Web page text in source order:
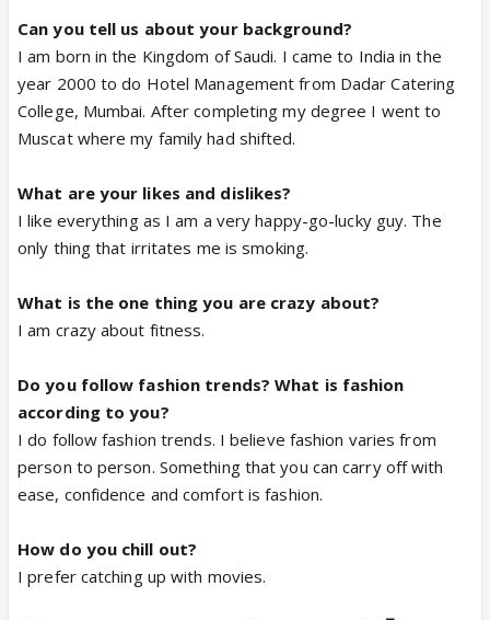
Can you tell us about your background?
I am born in the Kingdom of Saudi. I came to India in the
year 2000 to do Hotel Management from Dadar Catering
College, Mumbai. After completing my degree I went to
Muscat where my family had shifted.
What are your likes and dislikes?
I like everything as I am a very happy-go-lucky guy. The
only thing that irritates me is smoking.
What is the one thing you are crazy about?
I am crazy about fitness.
Do you follow fashion trends? What is fashion
according to you?
I do follow fashion trends. I believe fashion varies from
person to person. Something that you can carry off with
ease, confidence and comfort is fashion.
How do you chill out?
I prefer catching up with movies.